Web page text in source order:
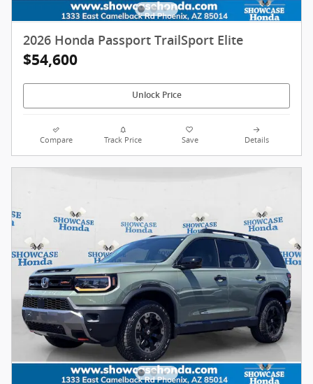
2026 Honda Passport TrailSport Elite
$54,600
Unlock Price
Compare Track Price Save Details